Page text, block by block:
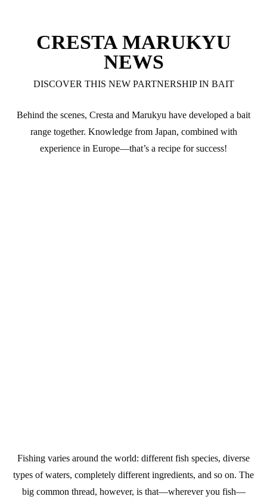
CRESTA MARUKYU
NEWS
DISCOVER THIS NEW PARTNERSHIP IN BAIT
Behind the scenes, Cresta and Marukyu have developed a bait
range together. Knowledge from Japan, combined with
experience in Europe—that’s a recipe for success!
Fishing varies around the world: different fish species, diverse
types of waters, completely different ingredients, and so on. The
big common thread, however, is that—wherever you fish—